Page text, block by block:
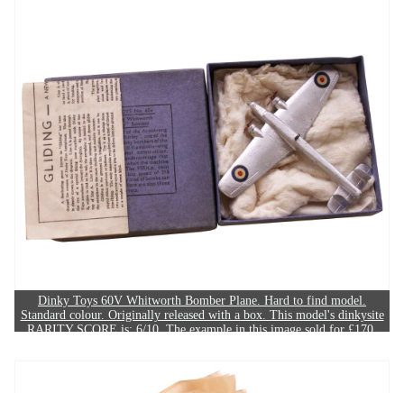
Dinky Toys 60V Whitworth Bomber Plane. Hard to find model.
Standard colour. Originally released with a box. This model's dinkysite
RARITY SCORE is: 6/10. The example in this image sold for £170.